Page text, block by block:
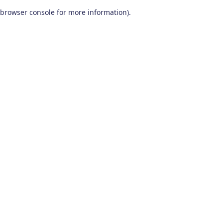
browser console for more information).